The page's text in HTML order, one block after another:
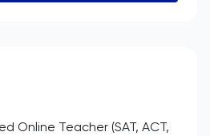
Online Teacher (SAT, ACT,